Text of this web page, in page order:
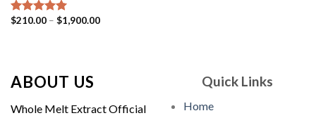
Rated5.00
$210.00 – $1,900.00Price
ABOUT US
Whole Melt Extract Official
Quick Links
Home